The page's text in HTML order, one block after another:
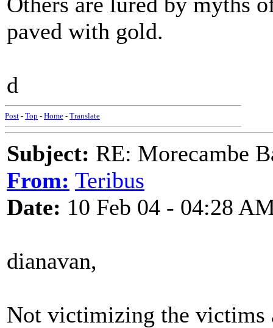
paved with gold.
d
Post - Top - Home - Translate
Subject: RE: Morecambe
From: Teribus
Date: 10 Feb 04 - 04:28
dianavan,
Not victimizing the victims